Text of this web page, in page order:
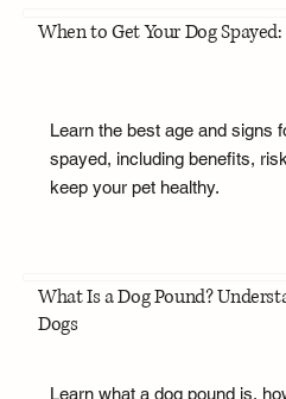
When to Get Your Dog
Learn the best age and signs
spayed, including benefits,
keep your pet healthy.
What Is a Dog Pound?
Dogs
Learn what a dog pound is,